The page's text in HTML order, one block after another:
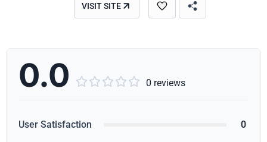
VISIT SITE
0.0      0 reviews
User Satisfaction 0